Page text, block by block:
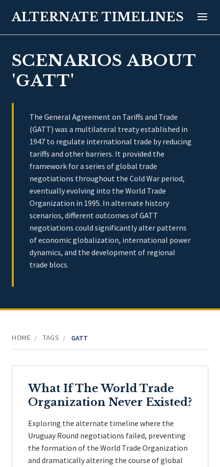
ALTERNATE TIMELINES
SCENARIOS ABOUT
'GATT'
The General Agreement on Tariffs and Trade
(GATT) was a multilateral treaty established in
1947 to regulate international trade by reducing
tariffs and other barriers. It provided the
framework for a series of global trade
negotiations throughout the Cold War period,
eventually evolving into the World Trade
Organization in 1995. In alternate history
scenarios, different outcomes of GATT
negotiations could significantly alter patterns
of economic globalization, international power
dynamics, and the development of regional
trade blocs.
HOME / TAGS / GATT
What If The World Trade
Organization Never Existed?
Exploring the alternate timeline where the
Uruguay Round negotiations failed, preventing
the formation of the World Trade Organization
and dramatically altering the course of global